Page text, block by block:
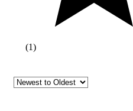
(1)